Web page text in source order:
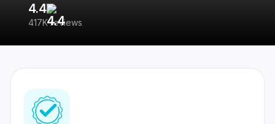
4.4
417K reviews